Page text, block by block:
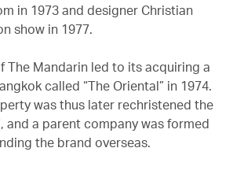
in 1973 and designer Christian
show in 1977.
The Mandarin led to its acquiring a
called “The Oriental” in 1974.
was thus later rechristened the
and a parent company was formed
the brand overseas.